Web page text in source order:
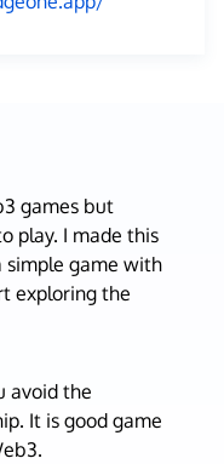
games but
play. I made this
simple game with
exploring the
avoid the
It is good game